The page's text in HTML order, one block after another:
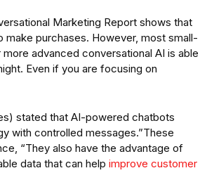
Marketing Report shows that
make purchases. However, most small-
advanced conversational AI is able
Even if you are focusing on
stated that AI-powered chatbots
with controlled messages.”These
“They also have the advantage of
data that can help improve customer